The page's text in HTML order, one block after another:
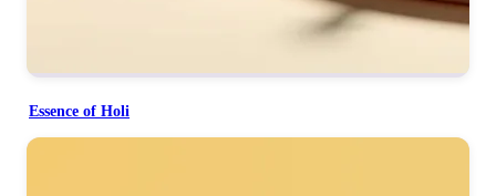
Essence of Holi